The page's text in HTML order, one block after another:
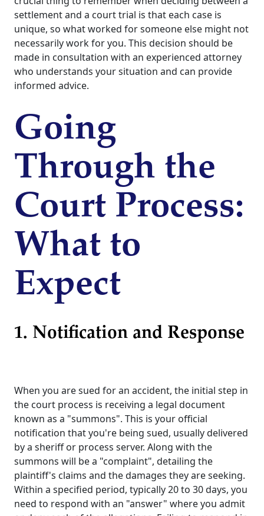
settlement and a court trial is that each case is
unique, so what worked for someone else might not
necessarily work for you. This decision should be
made in consultation with an experienced attorney
who understands your situation and can provide
informed advice.
Going
Through the
Court Process:
What to
Expect
1. Notification and Response
When you are sued for an accident, the initial step in
the court process is receiving a legal document
known as a "summons". This is your official
notification that you're being sued, usually delivered
by a sheriff or process server. Along with the
summons will be a "complaint", detailing the
plaintiff's claims and the damages they are seeking.
Within a specified period, typically 20 to 30 days, you
need to respond with an "answer" where you admit